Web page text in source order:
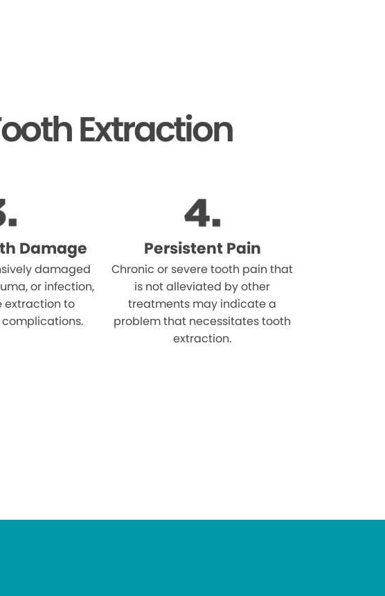
Extraction
Damage
damaged
or infection,
extraction to
Persistent Pain
Chronic or severe tooth pain that
is not alleviated by other
treatments may indicate a
problem that necessitates tooth
extraction.